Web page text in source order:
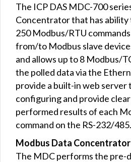
The ICP DAS MDC-700
Concentrator that has
250 Modbus/RTU
from/to Modbus slave
and allows up to 8 Modbus/
the polled data via the
provide a built-in web server
configuring and provide
performed results of each
command on the RS-232/485.
Modbus Data Concentrator
The MDC performs the pre-